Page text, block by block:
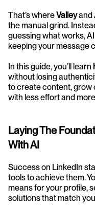
That’s where Valley and
the manual grind.
guessing what works,
keeping your message
In this guide, you’ll learn
without losing
to create content, grow
with less effort and
Laying The
With AI
Success on LinkedIn
tools to achieve them.
means for your profile,
solutions that match